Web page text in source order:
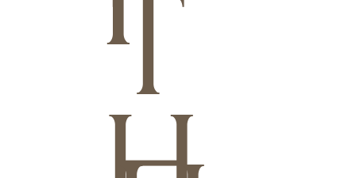
T